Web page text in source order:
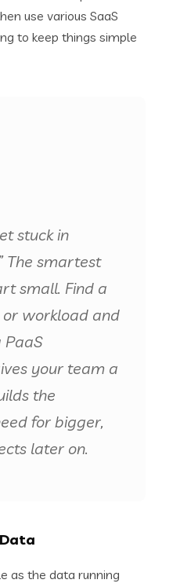
use various SaaS
to keep things simple
stuck in
The smartest
small. Find a
workload and
your team a
the
for bigger,
later on.
as the data running